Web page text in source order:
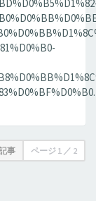
事 ページ 1 ／ 2